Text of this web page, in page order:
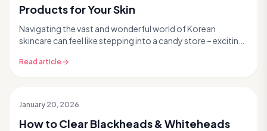
Products for Your Skin
Navigating the vast and wonderful world of Korean
skincare can feel like stepping into a candy store – exciting,
Read article
January 20, 2026
How to Clear Blackheads & Whiteheads